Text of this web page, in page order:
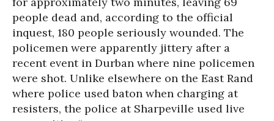
people dead and, according to the official
inquest, 180 people seriously wounded. The
policemen were apparently jittery after a
recent event in Durban where nine policemen
were shot. Unlike elsewhere on the East Rand
where police used baton when charging at
resisters, the police at Sharpeville used live